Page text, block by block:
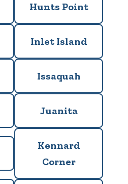
Hunts Point
Inlet Island
Issaquah
Juanita
Kennard
Corner